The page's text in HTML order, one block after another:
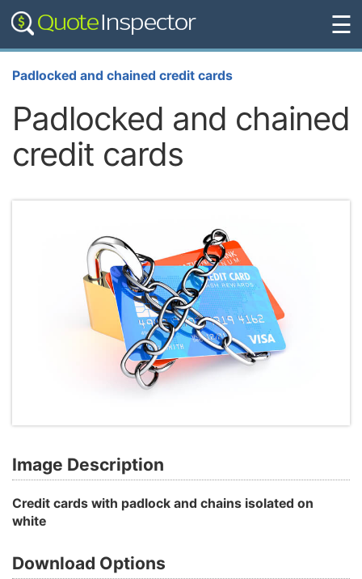
☰
Padlocked and chained credit cards
Padlocked and chained
credit cards
Image Description
Credit cards with padlock and chains isolated on
white
Download Options